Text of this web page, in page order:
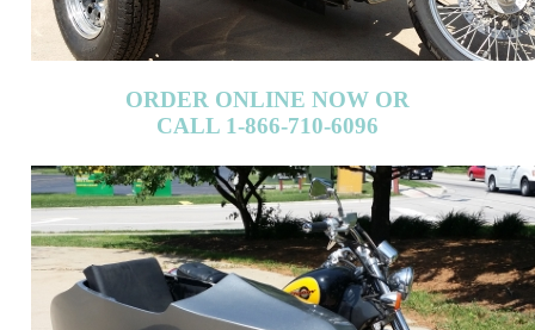
ORDER ONLINE NOW OR
CALL 1-866-710-6096